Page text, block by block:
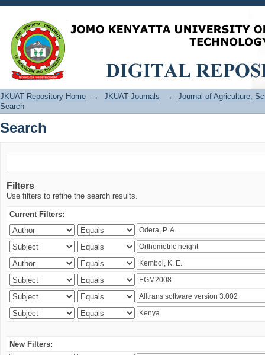
Search
JKUAT Repository Home → JKUAT Journals →
Journal of Agriculture,
Search
Search
Filters
Use filters to refine the search results.
Current Filters:
New Filters: